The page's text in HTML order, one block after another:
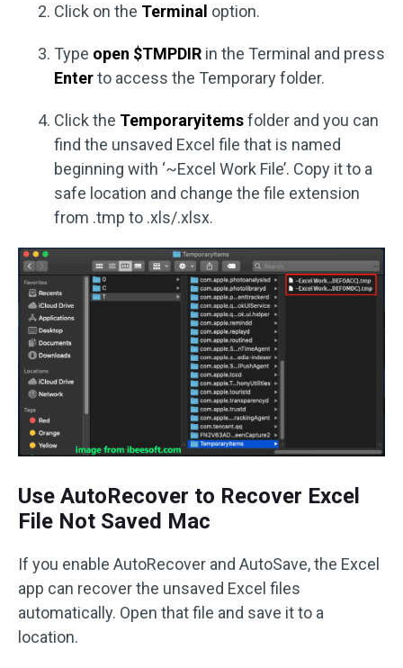
Click on the Terminal option.
Type open $TMPDIR in the Terminal and press
Enterto access the Temporary folder.
Click the Temporaryitemsfolder and you can
find the unsaved Excel file that is named
beginning with ‘~Excel Work File’. Copy it to a
safe location and change the file extension
from .tmp to .xls/.xlsx.
Use AutoRecover to Recover Excel
File Not Saved Mac
If you enable AutoRecover and AutoSave, the Excel
app can recover the unsaved Excel files
automatically. Open that file and save it to a
location.